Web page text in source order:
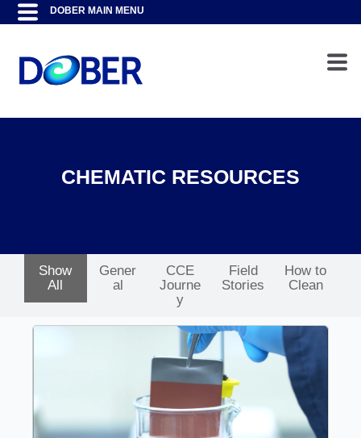
CHEMATIC RESOURCES
Show
All
Gener
al
CCE
Journe
y
Field
Stories
How to
Clean